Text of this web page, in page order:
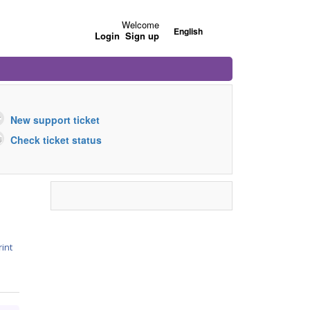
English
Welcome
Login Sign up
New support ticket
Check ticket status